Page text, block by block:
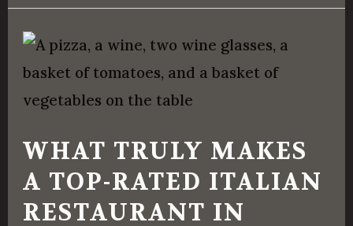
WHAT TRULY MAKES
A TOP-RATED ITALIAN
RESTAURANT IN
What
Truly
Makes
Top-
Rated
Italian